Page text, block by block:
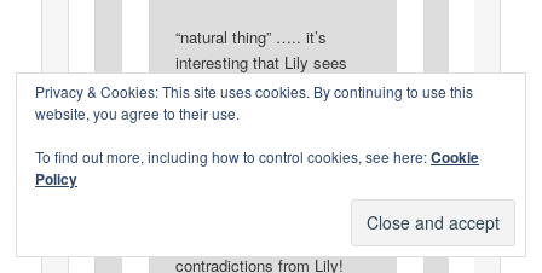
“natural thing” ….. it’s
interesting that Lily sees
visiting an unmarried man
at his flat, “natural”. I
impression? She certainly
contradictions from Lily!
Privacy & Cookies: This site uses cookies. By continuing to use this
website, you agree to their use.
To find out more, including how to control cookies, see here:Cookie
Policy